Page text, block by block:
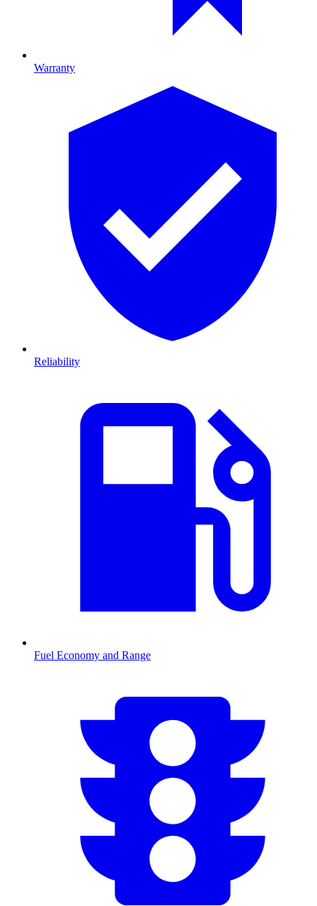
Warranty
Reliability
Fuel Economy and Range